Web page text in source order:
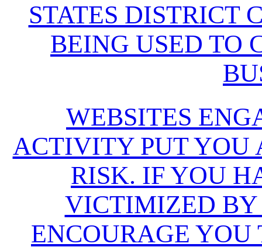
STATES DISTRICT
BEING USED TO
WEBSITES
ACTIVITY PUT YOU
RISK. IF YOU
VICTIMIZED BY
ENCOURAGE YOU